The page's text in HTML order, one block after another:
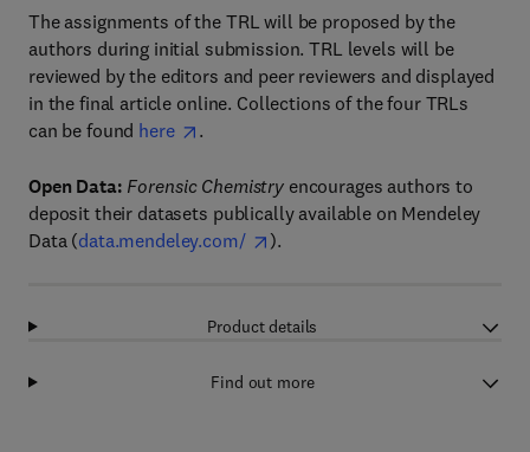
The assignments of the TRL will be proposed by the
authors during initial submission. TRL levels will be
reviewed by the editors and peer reviewers and displayed
in the final article online. Collections of the four TRLs
can be found here .
Open Data: Forensic Chemistryencourages authors to
deposit their datasets publically available on Mendeley
Data (data.mendeley.com/ ).
Product details
Find out more